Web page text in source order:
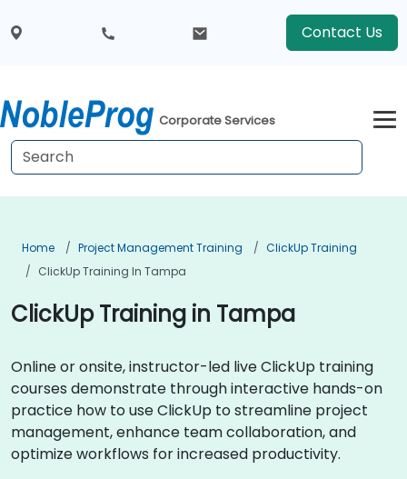
Contact Us
Corporate Services
Home Project Management Training
ClickUp Training
ClickUp Training In Tampa
ClickUp Training in Tampa
Online or onsite, instructor-led live ClickUp training
courses demonstrate through interactive hands-on
practice how to use ClickUp to streamline project
management, enhance team collaboration, and
optimize workflows for increased productivity.